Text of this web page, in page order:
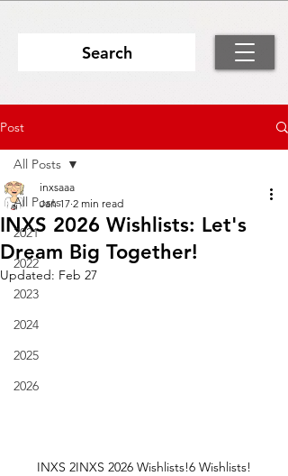
Search
Post
All Posts
2021
2022
2023
2024
2025
2026
All Posts
INXS 2026 Wishlists: Let's
Dream Big Together!
inxsaaa
Jan 17 2 min read
Updated: Feb 27
INXS 2INXS 2026 Wishlists!6 Wishlists!